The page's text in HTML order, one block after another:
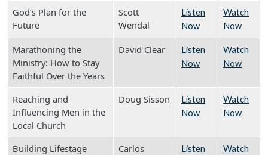
God’s Plan for the
Future
Scott
Wendal
Listen
Now
Watch
Now
Marathoning the
Ministry: How to Stay
Faithful Over the Years
David Clear
Listen
Now
Watch
Now
Reaching and
Influencing Men in the
Local Church
Doug Sisson
Listen
Now
Watch
Now
Building Lifestage
Carlos
Listen
Watch